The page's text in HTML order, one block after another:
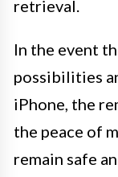
retrieval.
In the event
possibilities
iPhone, the
the peace of
remain safe